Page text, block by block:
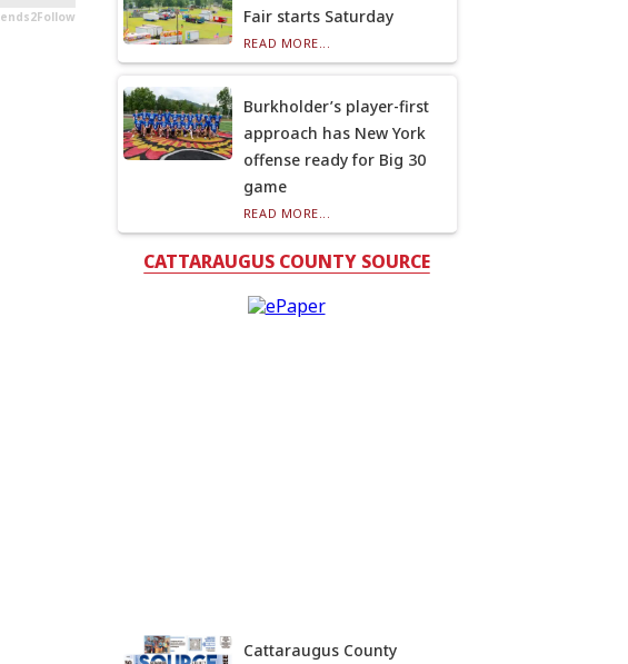
Fair starts Saturday
READ MORE...
Burkholder’s player-first
approach has New York
offense ready for Big 30
game
READ MORE...
CATTARAUGUS COUNTY SOURCE
Cattaraugus County